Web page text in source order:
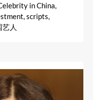
in China,
scripts,
人